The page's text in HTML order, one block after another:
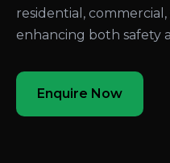
residential,
enhancing both safety
Enquire Now